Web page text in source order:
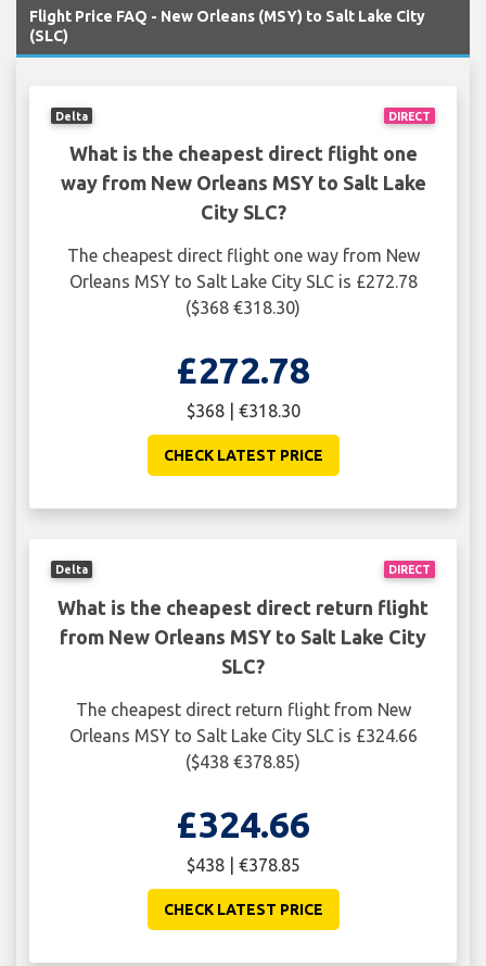
Flight Price FAQ - New Orleans (MSY) to Salt Lake City
(SLC)
DIRECT
Delta
What is the cheapest direct flight one
way from New Orleans MSY to Salt Lake
City SLC?
The cheapest direct flight one way from New
Orleans MSY to Salt Lake City SLC is £272.78
($368 €318.30)
£272.78
$368 | €318.30
CHECK LATEST PRICE
DIRECT
Delta
What is the cheapest direct return flight
from New Orleans MSY to Salt Lake City
SLC?
The cheapest direct return flight from New
Orleans MSY to Salt Lake City SLC is £324.66
($438 €378.85)
£324.66
$438 | €378.85
CHECK LATEST PRICE